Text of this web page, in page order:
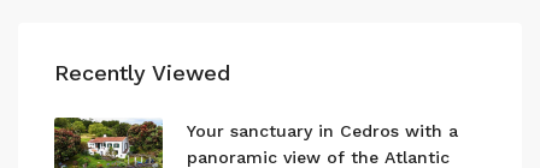
Recently Viewed
Your sanctuary in Cedros with a
panoramic view of the Atlantic